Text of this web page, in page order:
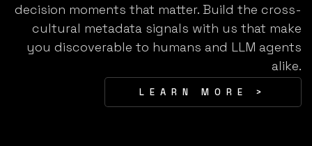
decision moments that matter. Build the cross-
cultural metadata signals with us that make
you discoverable to humans and LLM agents
alike.
LEARN MORE >